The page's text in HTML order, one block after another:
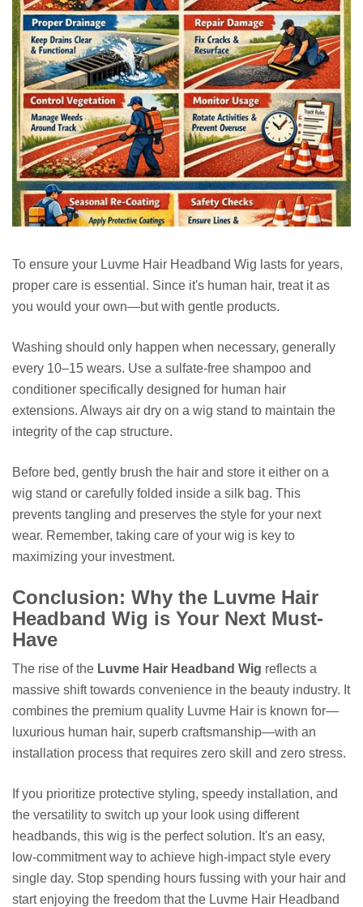
To ensure your Luvme Hair Headband Wig lasts for years,
proper care is essential. Since it's human hair, treat it as
you would your own—but with gentle products.
Washing should only happen when necessary, generally
every 10–15 wears. Use a sulfate-free shampoo and
conditioner specifically designed for human hair
extensions. Always air dry on a wig stand to maintain the
integrity of the cap structure.
Before bed, gently brush the hair and store it either on a
wig stand or carefully folded inside a silk bag. This
prevents tangling and preserves the style for your next
wear. Remember, taking care of your wig is key to
maximizing your investment.
Conclusion: Why the Luvme Hair
Headband Wig is Your Next Must-
Have
The rise of the Luvme Hair Headband Wig reflects a
massive shift towards convenience in the beauty industry. It
combines the premium quality Luvme Hair is known for—
luxurious human hair, superb craftsmanship—with an
installation process that requires zero skill and zero stress.
If you prioritize protective styling, speedy installation, and
the versatility to switch up your look using different
headbands, this wig is the perfect solution. It's an easy,
low-commitment way to achieve high-impact style every
single day. Stop spending hours fussing with your hair and
start enjoying the freedom that the Luvme Hair Headband